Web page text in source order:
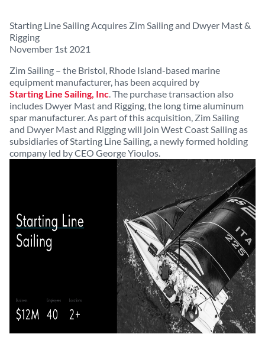
Starting Line Sailing Acquires Zim Sailing and Dwyer Mast &
Rigging
November 1st 2021
Zim Sailing – the Bristol, Rhode Island-based marine
equipment manufacturer, has been acquired by
Starting Line Sailing, Inc. The purchase transaction also
includes Dwyer Mast and Rigging, the long time aluminum
spar manufacturer. As part of this acquisition, Zim Sailing
and Dwyer Mast and Rigging will join West Coast Sailing as
subsidiaries of Starting Line Sailing, a newly formed holding
company led by CEO George Yioulos.